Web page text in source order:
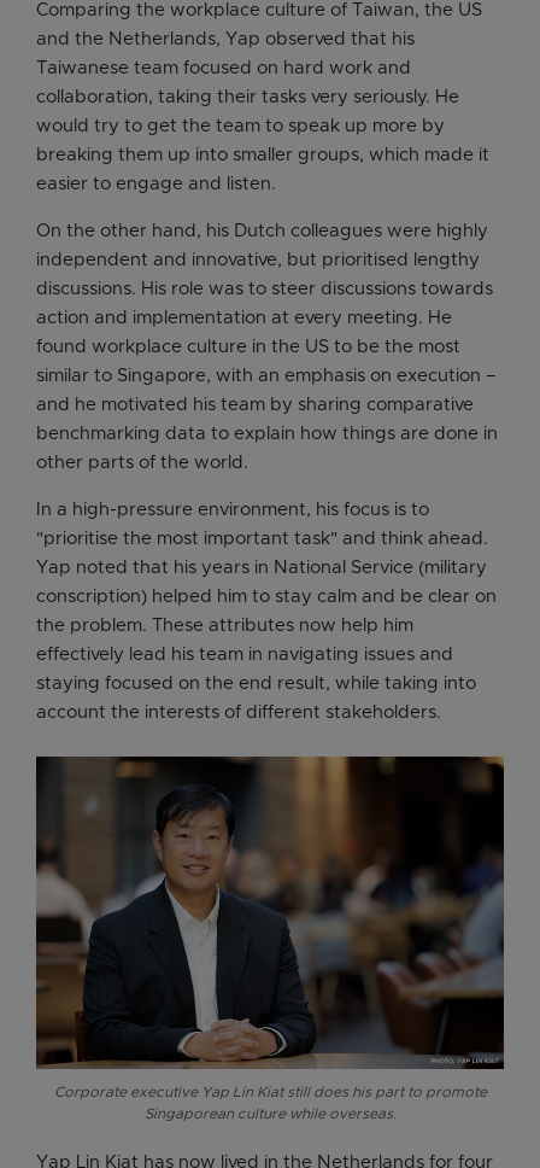
Comparing the workplace culture of Taiwan, the US
and the Netherlands, Yap observed that his
Taiwanese team focused on hard work and
collaboration, taking their tasks very seriously. He
would try to get the team to speak up more by
breaking them up into smaller groups, which made it
easier to engage and listen.
On the other hand, his Dutch colleagues were highly
independent and innovative, but prioritised lengthy
discussions. His role was to steer discussions towards
action and implementation at every meeting. He
found workplace culture in the US to be the most
similar to Singapore, with an emphasis on execution –
and he motivated his team by sharing comparative
benchmarking data to explain how things are done in
other parts of the world.
In a high-pressure environment, his focus is to
"prioritise the most important task" and think ahead.
Yap noted that his years in National Service (military
conscription) helped him to stay calm and be clear on
the problem. These attributes now help him
effectively lead his team in navigating issues and
staying focused on the end result, while taking into
account the interests of different stakeholders.
Corporate executive Yap Lin Kiat still does his part to promote
Singaporean culture while overseas.
Yap Lin Kiat has now lived in the Netherlands for four